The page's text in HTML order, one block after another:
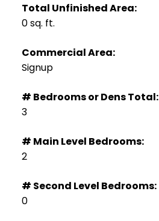
Total Unfinished Area:
0 sq. ft.
Commercial Area:
Signup
# Bedrooms or Dens Total:
3
# Main Level Bedrooms:
2
# Second Level Bedrooms:
0